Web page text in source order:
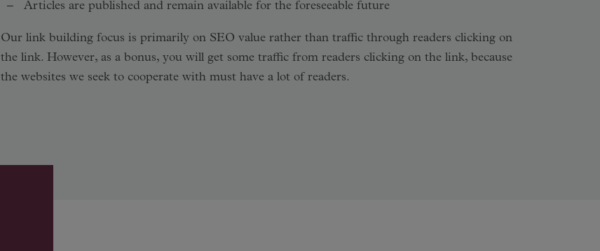
Articles are published and remain available for the foreseeable future
Our link building focus is primarily on SEO value rather than traffic through readers clicking on
the link. However, as a bonus, you will get some traffic from readers clicking on the link, because
the websites we seek to cooperate with must have a lot of readers.